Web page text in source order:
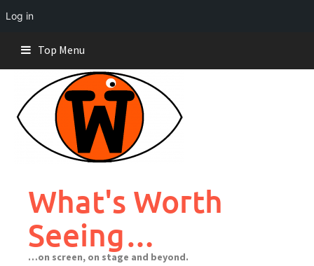
Log in
content
Top Menu
What's Worth
Seeing…
…on screen, on stage and beyond.